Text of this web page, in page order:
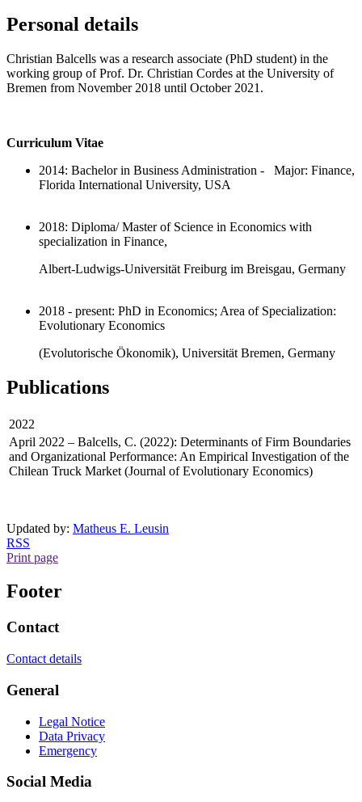
Personal details
Christian Balcells was a research associate (PhD student) in the
working group of Prof. Dr. Christian Cordes at the University of
Bremen from November 2018 until October 2021.
Curriculum Vitae
2014: Bachelor in Business Administration - Major: Finance,
Florida International University, USA
2018: Diploma/ Master of Science in Economics with
specialization in Finance,
Albert-Ludwigs-Universität Freiburg im Breisgau, Germany
2018 - present: PhD in Economics; Area of Specialization:
Evolutionary Economics
(Evolutorische Ökonomik), Universität Bremen, Germany
Publications
2022
April 2022 – Balcells, C. (2022): Determinants of Firm Boundaries
and Organizational Performance: An Empirical Investigation of the
Chilean Truck Market (Journal of Evolutionary Economics)
Updated by: Matheus E. Leusin
RSS
Print page
Footer
Contact
Contact details
General
Legal Notice
Data Privacy
Emergency
Social Media